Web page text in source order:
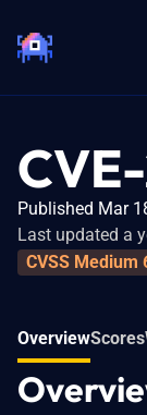
Published Mar
Last updated a
CVSS Medium
OverviewScores